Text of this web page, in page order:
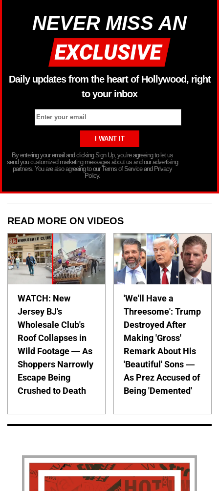
NEVER MISS AN
Daily updates from the heart of Hollywood, right
to your inbox
By entering your email and clicking Sign Up, you’re agreeing to let us
send you customized marketing messages about us and our advertising
partners. You are also agreeing to our Terms of Service and Privacy
Policy.
READ MORE ON VIDEOS
WATCH: New
Jersey BJ's
Wholesale Club's
Roof Collapses in
Wild Footage — As
Shoppers Narrowly
Escape Being
Crushed to Death
'We'll Have a
Threesome': Trump
Destroyed After
Making 'Gross'
Remark About His
'Beautiful' Sons —
As Prez Accused of
Being 'Demented'